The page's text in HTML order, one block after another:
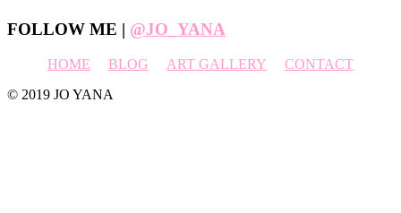
Footer
FOLLOW ME | @JO_YANA
HOME BLOG ART GALLERY
CONTACT
© 2019 JO YANA